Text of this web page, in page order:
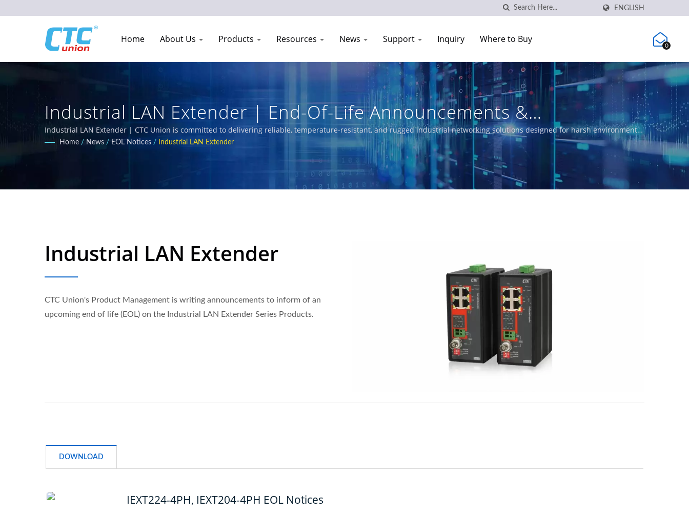
ENGLISH
Home About Us Products Resources News Support Inquiry Where to Buy
0
Industrial LAN Extender | End-Of-Life Announcements &
Replacement Models | CTC Union
Industrial LAN Extender | CTC Union is committed to delivering reliable, temperature-resistant, and rugged industrial networking solutions designed for harsh environments.
Our comprehensive product portfolio includes L3/L2 Managed Switches, PoE solutions, and certified Ethernet switches meeting EN50155, IEC 61850-3 and E-Mark
Home / News / EOL Notices / Industrial LAN Extender
Industrial LAN Extender
CTC Union's Product Management is writing announcements to inform of an
upcoming end of life (EOL) on the Industrial LAN Extender Series Products.
DOWNLOAD
IEXT224-4PH, IEXT204-4PH EOL Notices